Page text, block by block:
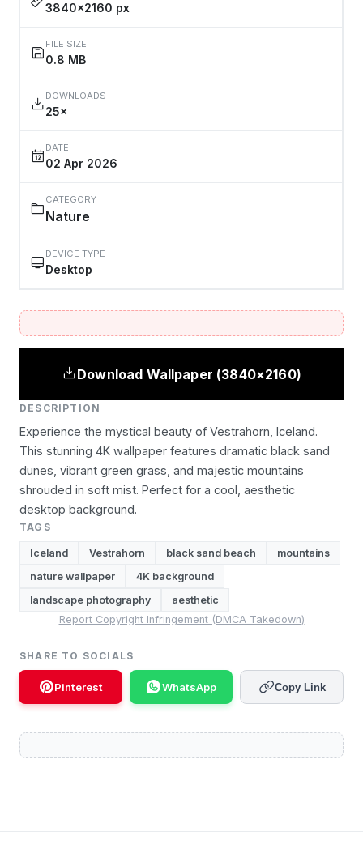
3840×2160 px
FILE SIZE
0.8 MB
DOWNLOADS
25×
DATE
02 Apr 2026
CATEGORY
Nature
DEVICE TYPE
Desktop
Download Wallpaper (3840×2160)
DESCRIPTION
Experience the mystical beauty of Vestrahorn, Iceland.
This stunning 4K wallpaper features dramatic black sand
dunes, vibrant green grass, and majestic mountains
shrouded in soft mist. Perfect for a cool, aesthetic
desktop background.
TAGS
Iceland Vestrahorn black sand beach
mountains
nature wallpaper
4K background
landscape photography
aesthetic
Report Copyright Infringement (DMCA Takedown)
SHARE TO SOCIALS
Pinterest WhatsApp Copy Link